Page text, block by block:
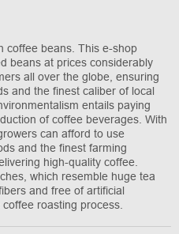
coffee beans. This e-shop
beans at prices considerably
all over the globe, ensuring
and the finest caliber of local
entails paying
of coffee beverages. With
can afford to use
and the finest farming
high-quality coffee.
which resemble huge tea
and free of artificial
roasting process.